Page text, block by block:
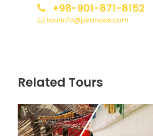
+98-901-871-8152
Related Tours